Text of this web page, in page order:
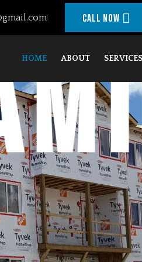
Call Now
HOME ABOUT SERVICES